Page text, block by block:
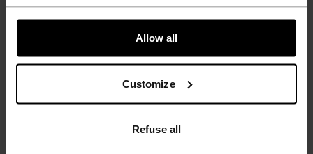
Allow all
Customize
Refuse all
you and for the environment. It's manufactured
powered by merino.